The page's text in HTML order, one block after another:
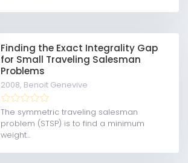
Finding the Exact Integrality Gap
for Small Traveling Salesman
Problems
2008, Benoit Genevive
The symmetric traveling salesman
problem (STSP) is to find a minimum
weight...